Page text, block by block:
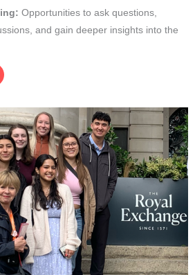
Opportunities to ask questions,
and gain deeper insights into the